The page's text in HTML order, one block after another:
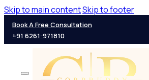
Skip to main contentSkip to footer
Book A Free Consultation
+91 6261-971810